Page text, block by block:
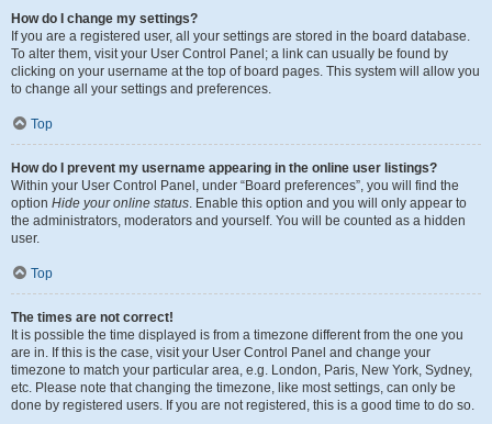
How do I change my settings?
If you are a registered user, all your settings are stored in the board database.
To alter them, visit your User Control Panel; a link can usually be found by
clicking on your username at the top of board pages. This system will allow you
to change all your settings and preferences.
Top
How do I prevent my username appearing in the online user listings?
Within your User Control Panel, under “Board preferences”, you will find the
option Hide your online status. Enable this option and you will only appear to
the administrators, moderators and yourself. You will be counted as a hidden
user.
Top
The times are not correct!
It is possible the time displayed is from a timezone different from the one you
are in. If this is the case, visit your User Control Panel and change your
timezone to match your particular area, e.g. London, Paris, New York, Sydney,
etc. Please note that changing the timezone, like most settings, can only be
done by registered users. If you are not registered, this is a good time to do so.